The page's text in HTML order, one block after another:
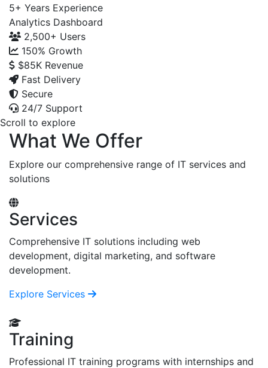
5+ Years Experience
Analytics Dashboard
2,500+ Users
150% Growth
$85K Revenue
Fast Delivery
Secure
24/7 Support
Scroll to explore
What We Offer
Explore our comprehensive range of IT services and
solutions
Services
Comprehensive IT solutions including web
development, digital marketing, and software
development.
Explore Services
Training
Professional IT training programs with internships and